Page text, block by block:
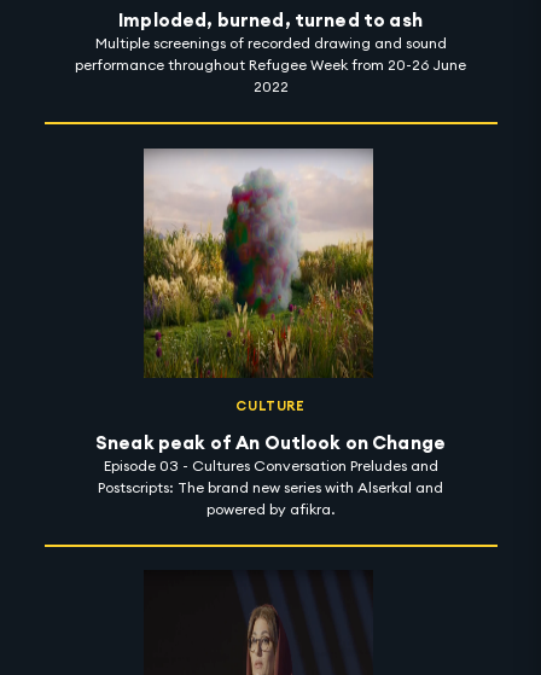
Imploded, burned, turned to ash
Multiple screenings of recorded drawing and sound
performance throughout Refugee Week from 20-26 June
2022
CULTURE
Sneak peak of An Outlook on Change
Episode 03 - Cultures Conversation Preludes and
Postscripts: The brand new series with Alserkal and
powered by afikra.